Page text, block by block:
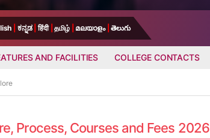
ಕನ್ನಡ हिंदी தமிழ் മലയാളം తెలుగు
AND FACILITIES COLLEGE CONTACTS
Process, Courses and Fees 2026